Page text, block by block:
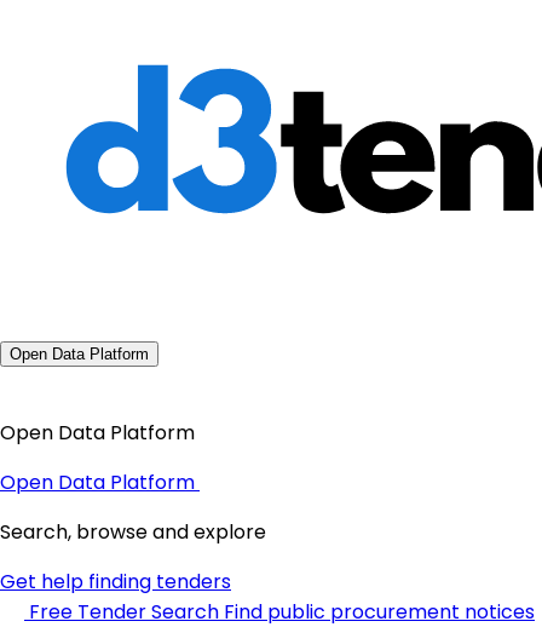
Open Data Platform
Open Data Platform
Open Data Platform
Search, browse and explore
Get help finding tenders
Free Tender Search Find public procurement notices